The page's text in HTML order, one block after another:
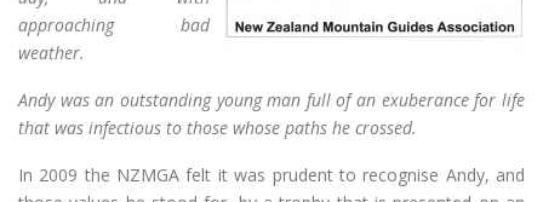
approaching bad
weather.
Andy was an outstanding young man full of an exuberance for life
that was infectious to those whose paths he crossed.
In 2009 the NZMGA felt it was prudent to recognise Andy, and